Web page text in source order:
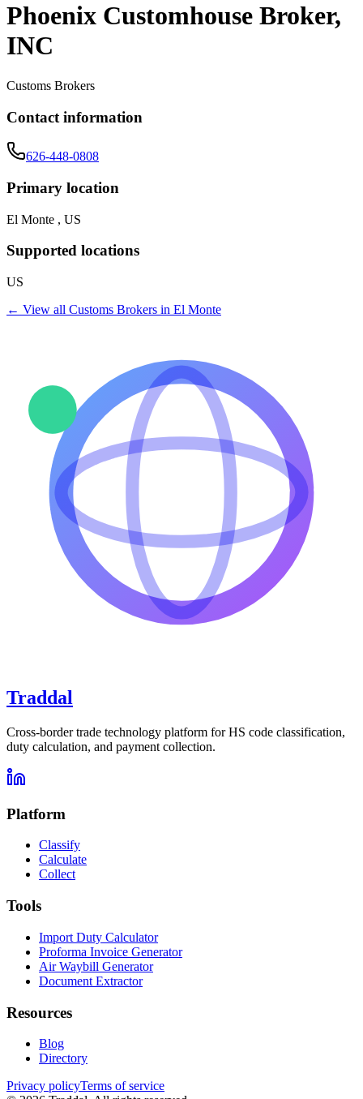
Phoenix Customhouse Broker,
INC
Customs Brokers
Contact information
626-448-0808
Primary location
El Monte , US
Supported locations
US
← View all Customs Brokers in El Monte
Traddal
Cross-border trade technology platform for HS code classification,
duty calculation, and payment collection.
Platform
Classify
Calculate
Collect
Tools
Import Duty Calculator
Proforma Invoice Generator
Air Waybill Generator
Document Extractor
Resources
Blog
Directory
Privacy policyTerms of service